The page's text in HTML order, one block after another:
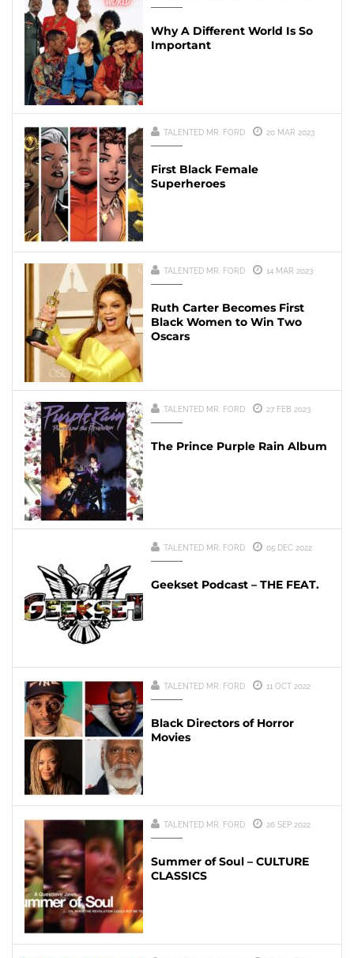
Why A Different World Is So
Important
TALENTED MR. FORD 20 MAR 2023
First Black Female
Superheroes
TALENTED MR. FORD 14 MAR 2023
Ruth Carter Becomes First
Black Women to Win Two
Oscars
TALENTED MR. FORD 27 FEB 2023
The Prince Purple Rain Album
TALENTED MR. FORD 05 DEC 2022
Geekset Podcast – THE FEAT.
TALENTED MR. FORD 11 OCT 2022
Black Directors of Horror
Movies
TALENTED MR. FORD 26 SEP 2022
Summer of Soul – CULTURE
CLASSICS